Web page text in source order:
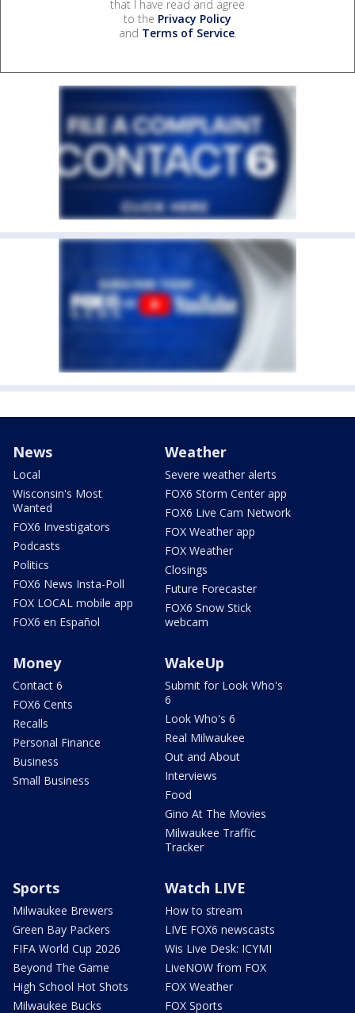
that I have read and agree
to the Privacy Policy
and Terms of Service.
News
Local
Wisconsin's Most
Wanted
FOX6 Investigators
Podcasts
Politics
FOX6 News Insta-Poll
FOX LOCAL mobile app
FOX6 en Español
Weather
Severe weather alerts
FOX6 Storm Center app
FOX6 Live Cam Network
FOX Weather app
FOX Weather
Closings
Future Forecaster
FOX6 Snow Stick
webcam
Money
Contact 6
FOX6 Cents
Recalls
Personal Finance
Business
Small Business
WakeUp
Submit for Look Who's
6
Look Who's 6
Real Milwaukee
Out and About
Interviews
Food
Gino At The Movies
Milwaukee Traffic
Tracker
Sports
Milwaukee Brewers
Green Bay Packers
FIFA World Cup 2026
Beyond The Game
High School Hot Shots
Milwaukee Bucks
Watch LIVE
How to stream
LIVE FOX6 newscasts
Wis Live Desk: ICYMI
LiveNOW from FOX
FOX Weather
FOX Sports